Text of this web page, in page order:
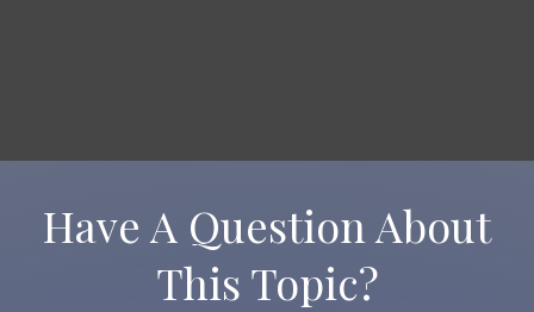
Have A Question About
This Topic?